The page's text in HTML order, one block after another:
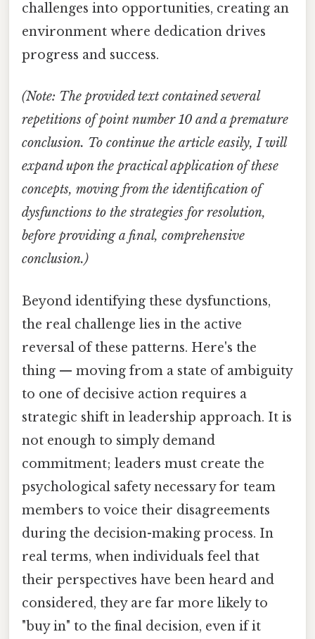
challenges into opportunities, creating an
environment where dedication drives
progress and success.
(Note: The provided text contained several
repetitions of point number 10 and a premature
conclusion. To continue the article easily, I will
expand upon the practical application of these
concepts, moving from the identification of
dysfunctions to the strategies for resolution,
before providing a final, comprehensive
conclusion.)
Beyond identifying these dysfunctions,
the real challenge lies in the active
reversal of these patterns. Here's the
thing — moving from a state of ambiguity
to one of decisive action requires a
strategic shift in leadership approach. It is
not enough to simply demand
commitment; leaders must create the
psychological safety necessary for team
members to voice their disagreements
during the decision-making process. In
real terms, when individuals feel that
their perspectives have been heard and
considered, they are far more likely to
"buy in" to the final decision, even if it